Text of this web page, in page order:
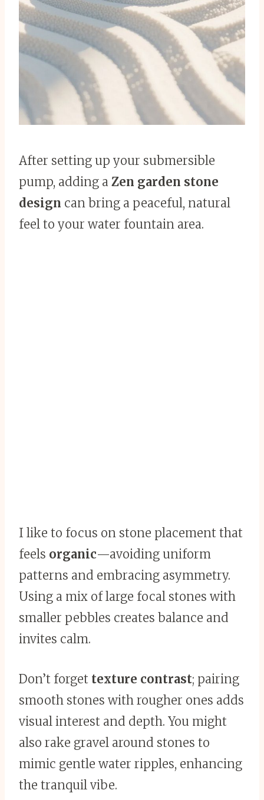
After setting up your submersible
pump, adding a Zen garden stone
design can bring a peaceful, natural
feel to your water fountain area.
I like to focus on stone placement that
feels organic—avoiding uniform
patterns and embracing asymmetry.
Using a mix of large focal stones with
smaller pebbles creates balance and
invites calm.
Don’t forget texture contrast; pairing
smooth stones with rougher ones adds
visual interest and depth. You might
also rake gravel around stones to
mimic gentle water ripples, enhancing
the tranquil vibe.